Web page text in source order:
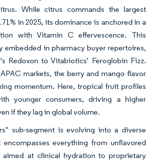
While citrus commands the largest
in 2025, its dominance is anchored in a
with Vitamin C effervescence. This
embedded in pharmacy buyer repertoires,
Redoxon to Vitabiotics' Feroglobin Fizz.
markets, the berry and mango flavor
momentum. Here, tropical fruit profiles
younger consumers, driving a higher
if they lag in global volume.
sub-segment is evolving into a diverse
everything from unflavored
aimed at clinical hydration to proprietary